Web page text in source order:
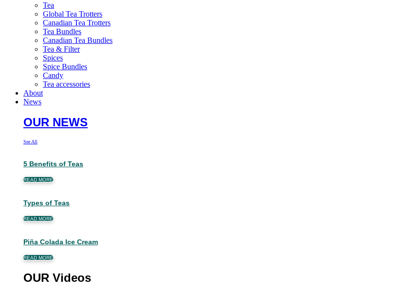
Tea
Global Tea Trotters
Canadian Tea Trotters
Tea Bundles
Canadian Tea Bundles
Tea & Filter
Spices
Spice Bundles
Candy
Tea accessories
About
News
OUR NEWS
See All
5 Benefits of Teas
READ MORE
Types of Teas
READ MORE
Piña Colada Ice Cream
READ MORE
OUR Videos